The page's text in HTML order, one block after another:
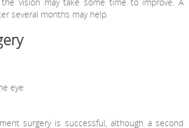
several months may help.
eye
surgery is successful, although a second